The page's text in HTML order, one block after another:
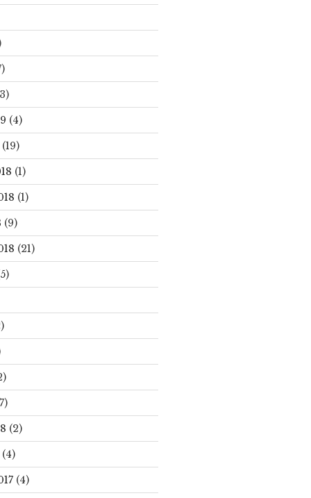
(4)
(19)
(1)
(1)
(9)
(21)
(2)
(4)
(4)